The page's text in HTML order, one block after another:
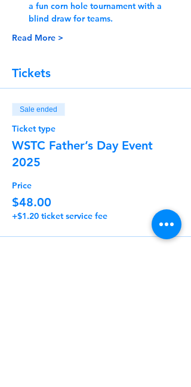
a fun corn hole tournament with a
blind draw for teams.
Read More >
Tickets
Sale ended
Ticket type
WSTC Father’s Day Event
2025
Price
$48.00
+$1.20 ticket service fee